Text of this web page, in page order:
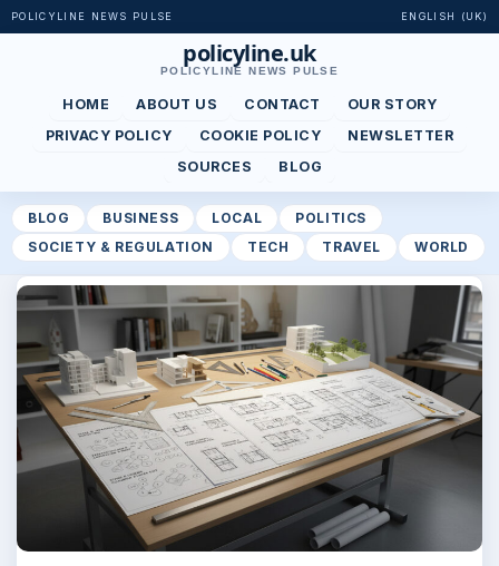
POLICYLINE NEWS PULSE ENGLISH (UK)
policyline.uk
POLICYLINE NEWS PULSE
HOME ABOUT US CONTACT
OUR STORY
PRIVACY POLICY
COOKIE POLICY
NEWSLETTER
SOURCES
BLOG
BLOG BUSINESS LOCAL
POLITICS
SOCIETY & REGULATION
TECH TRAVEL WORLD